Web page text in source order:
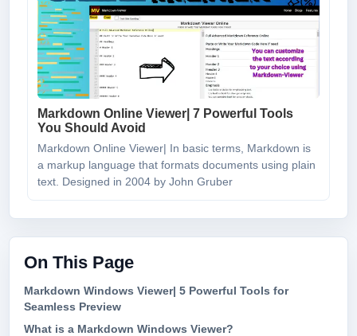
Markdown Online Viewer| 7 Powerful Tools
You Should Avoid
Markdown Online Viewer| In basic terms, Markdown is
a markup language that formats documents using plain
text. Designed in 2004 by John Gruber
On This Page
Markdown Windows Viewer| 5 Powerful Tools for
Seamless Preview
What is a Markdown Windows Viewer?